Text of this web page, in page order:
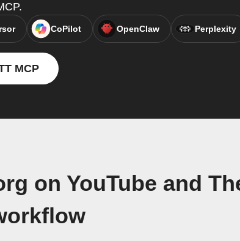
CoPilot OpenClaw Perplexity
MCP
on YouTube and